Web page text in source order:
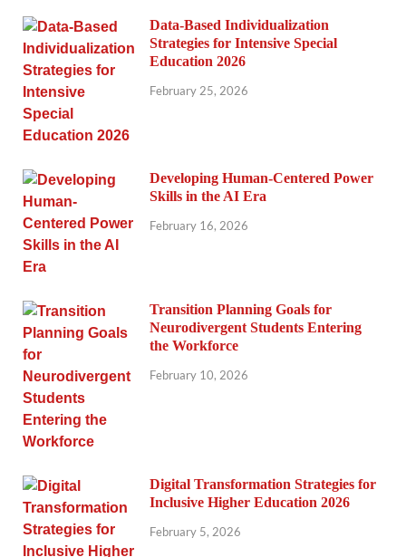
Data-Based Individualization
Strategies for Intensive Special
Education 2026
February 25, 2026
Developing Human-Centered Power
Skills in the AI Era
February 16, 2026
Transition Planning Goals for
Neurodivergent Students Entering
the Workforce
February 10, 2026
Digital Transformation Strategies for
Inclusive Higher Education 2026
February 5, 2026